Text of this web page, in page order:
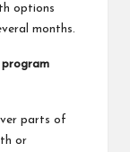
options
months.
program
parts of
or